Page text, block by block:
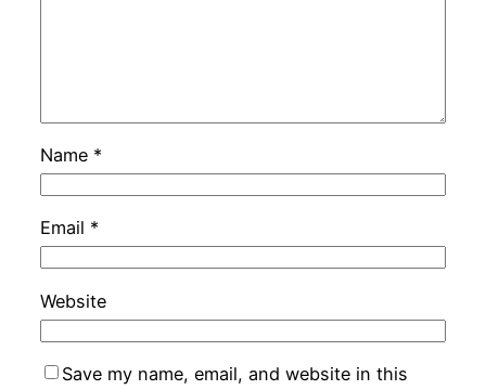
Name *
Email *
Website
Save my name, email, and website in this